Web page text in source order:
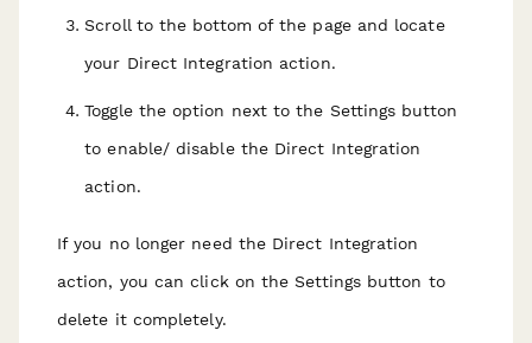
Scroll to the bottom of the page and locate
your Direct Integration action.
Toggle the option next to the Settings button
to enable/ disable the Direct Integration
action.
If you no longer need the Direct Integration
action, you can click on the Settings button to
delete it completely.